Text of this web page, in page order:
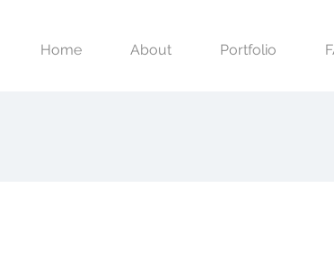
Home About Portfolio